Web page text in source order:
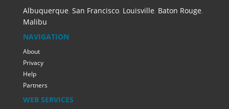
Albuquerque, San Francisco, Louisville, Baton Rouge,
Malibu
NAVIGATION
About
Privacy
Help
Partners
WEB SERVICES